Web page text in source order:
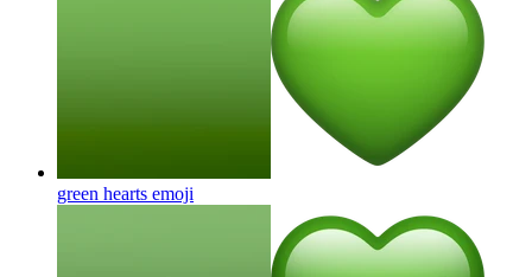
green hearts emoji